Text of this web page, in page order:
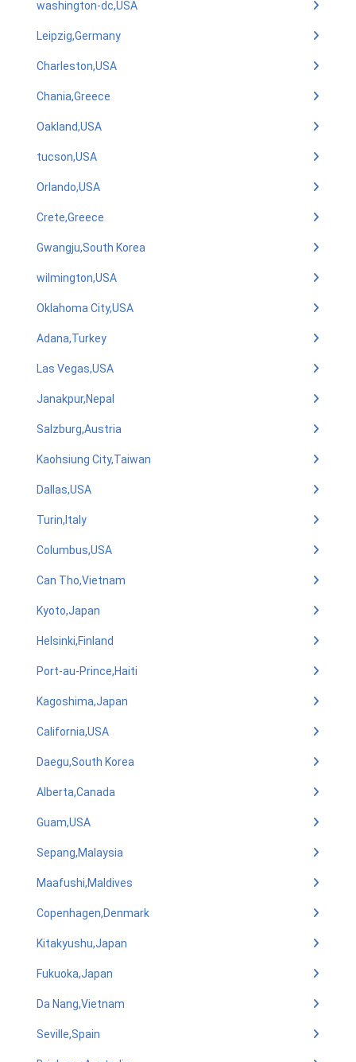
washington-dc,USA
Leipzig,Germany
Charleston,USA
Chania,Greece
Oakland,USA
tucson,USA
Orlando,USA
Crete,Greece
Gwangju,South Korea
wilmington,USA
Oklahoma City,USA
Adana,Turkey
Las Vegas,USA
Janakpur,Nepal
Salzburg,Austria
Kaohsiung City,Taiwan
Dallas,USA
Turin,Italy
Columbus,USA
Can Tho,Vietnam
Kyoto,Japan
Helsinki,Finland
Port-au-Prince,Haiti
Kagoshima,Japan
California,USA
Daegu,South Korea
Alberta,Canada
Guam,USA
Sepang,Malaysia
Maafushi,Maldives
Copenhagen,Denmark
Kitakyushu,Japan
Fukuoka,Japan
Da Nang,Vietnam
Seville,Spain